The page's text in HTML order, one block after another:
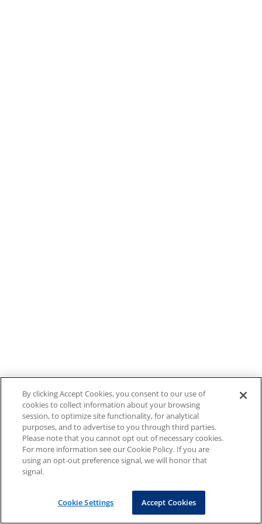
By clicking Accept Cookies, you consent to our use of
cookies to collect information about your browsing
session, to optimize site functionality, for analytical
purposes, and to advertise to you through third parties.
Please note that you cannot opt out of necessary cookies.
For more information see our Cookie Policy. If you are
using an opt-out preference signal, we will honor that
signal.
Cookie Settings Accept Cookies